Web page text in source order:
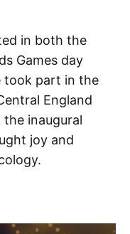
in both the
Games day
took part in the
England
inaugural
joy and